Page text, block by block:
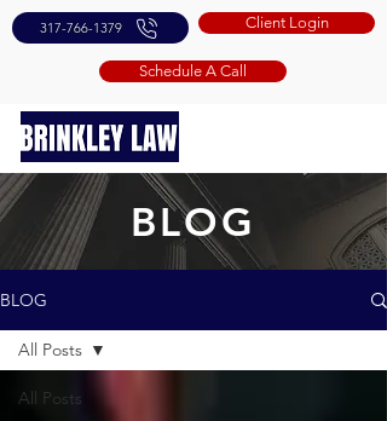
317-766-1379 Client Login
Schedule A Call
BLOG
BLOG
All Posts
All Posts